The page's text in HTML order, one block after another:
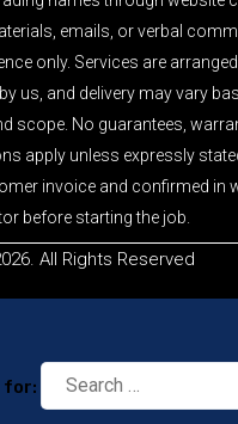
emails, or verbal
only. Services are
us, and delivery may vary
scope. No guarantees,
apply unless expressly
invoice and confirmed in
before starting the job.
All Rights Reserved
for: